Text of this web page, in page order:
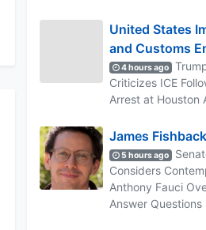
United States
and Customs
4 hours ago
Criticizes ICE
Arrest at Houston
James Fishback
5 hours ago
Considers
Anthony Fauci
Answer Questions